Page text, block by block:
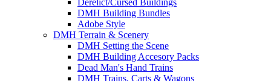
Derelict/Cursed Buildings
DMH Building Bundles
Adobe Style
DMH Terrain & Scenery
DMH Setting the Scene
DMH Building Accesory Packs
Dead Man's Hand Trains
DMH Trains, Carts & Wagons